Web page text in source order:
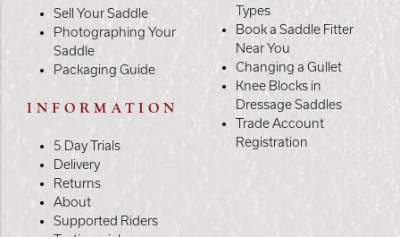
Sell Your Saddle
Photographing Your
Saddle
Packaging Guide
INFORMATION
5 Day Trials
Delivery
Returns
About
Supported Riders
Types
Book a Saddle Fitter
Near You
Changing a Gullet
Knee Blocks in
Dressage Saddles
Trade Account
Registration